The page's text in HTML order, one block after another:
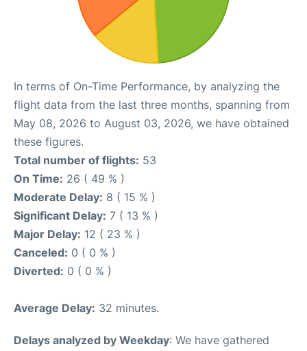
In terms of On-Time Performance, by analyzing the
flight data from the last three months, spanning from
May 08, 2026 to August 03, 2026, we have obtained
these figures.
Total number of flights: 53
On Time: 26 ( 49 % )
Moderate Delay: 8 ( 15 % )
Significant Delay: 7 ( 13 % )
Major Delay: 12 ( 23 % )
Canceled: 0 ( 0 % )
Diverted: 0 ( 0 % )
Average Delay: 32 minutes.
Delays analyzed by Weekday: We have gathered